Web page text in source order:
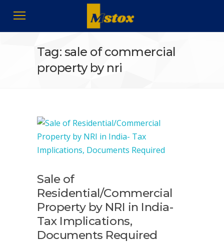
Tag: sale of commercial
property by nri
Sale of
Residential/Commercial
Property by NRI in India-
Tax Implications,
Documents Required